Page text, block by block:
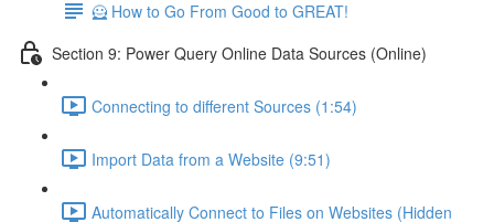
🦸 How to Go From Good to GREAT!
Section 9: Power Query Online Data Sources (Online)
Connecting to different Sources (1:54)
Import Data from a Website (9:51)
Automatically Connect to Files on Websites (Hidden